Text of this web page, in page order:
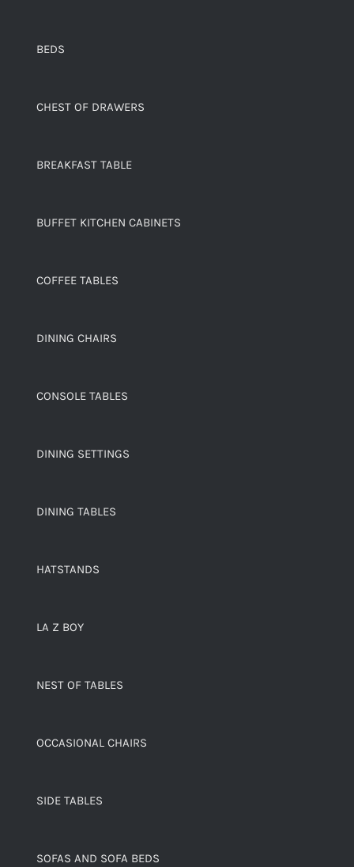
BEDS
CHEST OF DRAWERS
BREAKFAST TABLE
BUFFET KITCHEN CABINETS
COFFEE TABLES
DINING CHAIRS
CONSOLE TABLES
DINING SETTINGS
DINING TABLES
HATSTANDS
LA Z BOY
NEST OF TABLES
OCCASIONAL CHAIRS
SIDE TABLES
SOFAS AND SOFA BEDS